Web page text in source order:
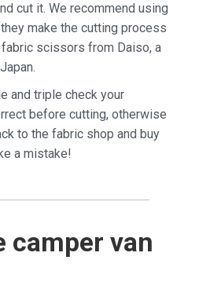
cut it. We recommend using
make the cutting process
scissors from Daiso, a
and triple check your
before cutting, otherwise
to the fabric shop and buy
a mistake!
camper van